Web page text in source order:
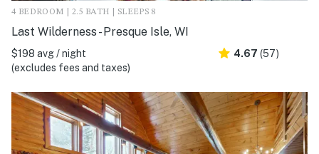
4 BEDROOM | 2.5 BATH | SLEEPS 8
Last Wilderness - Presque Isle, WI
$198 avg / night
(excludes fees and taxes)
4.67 (57)